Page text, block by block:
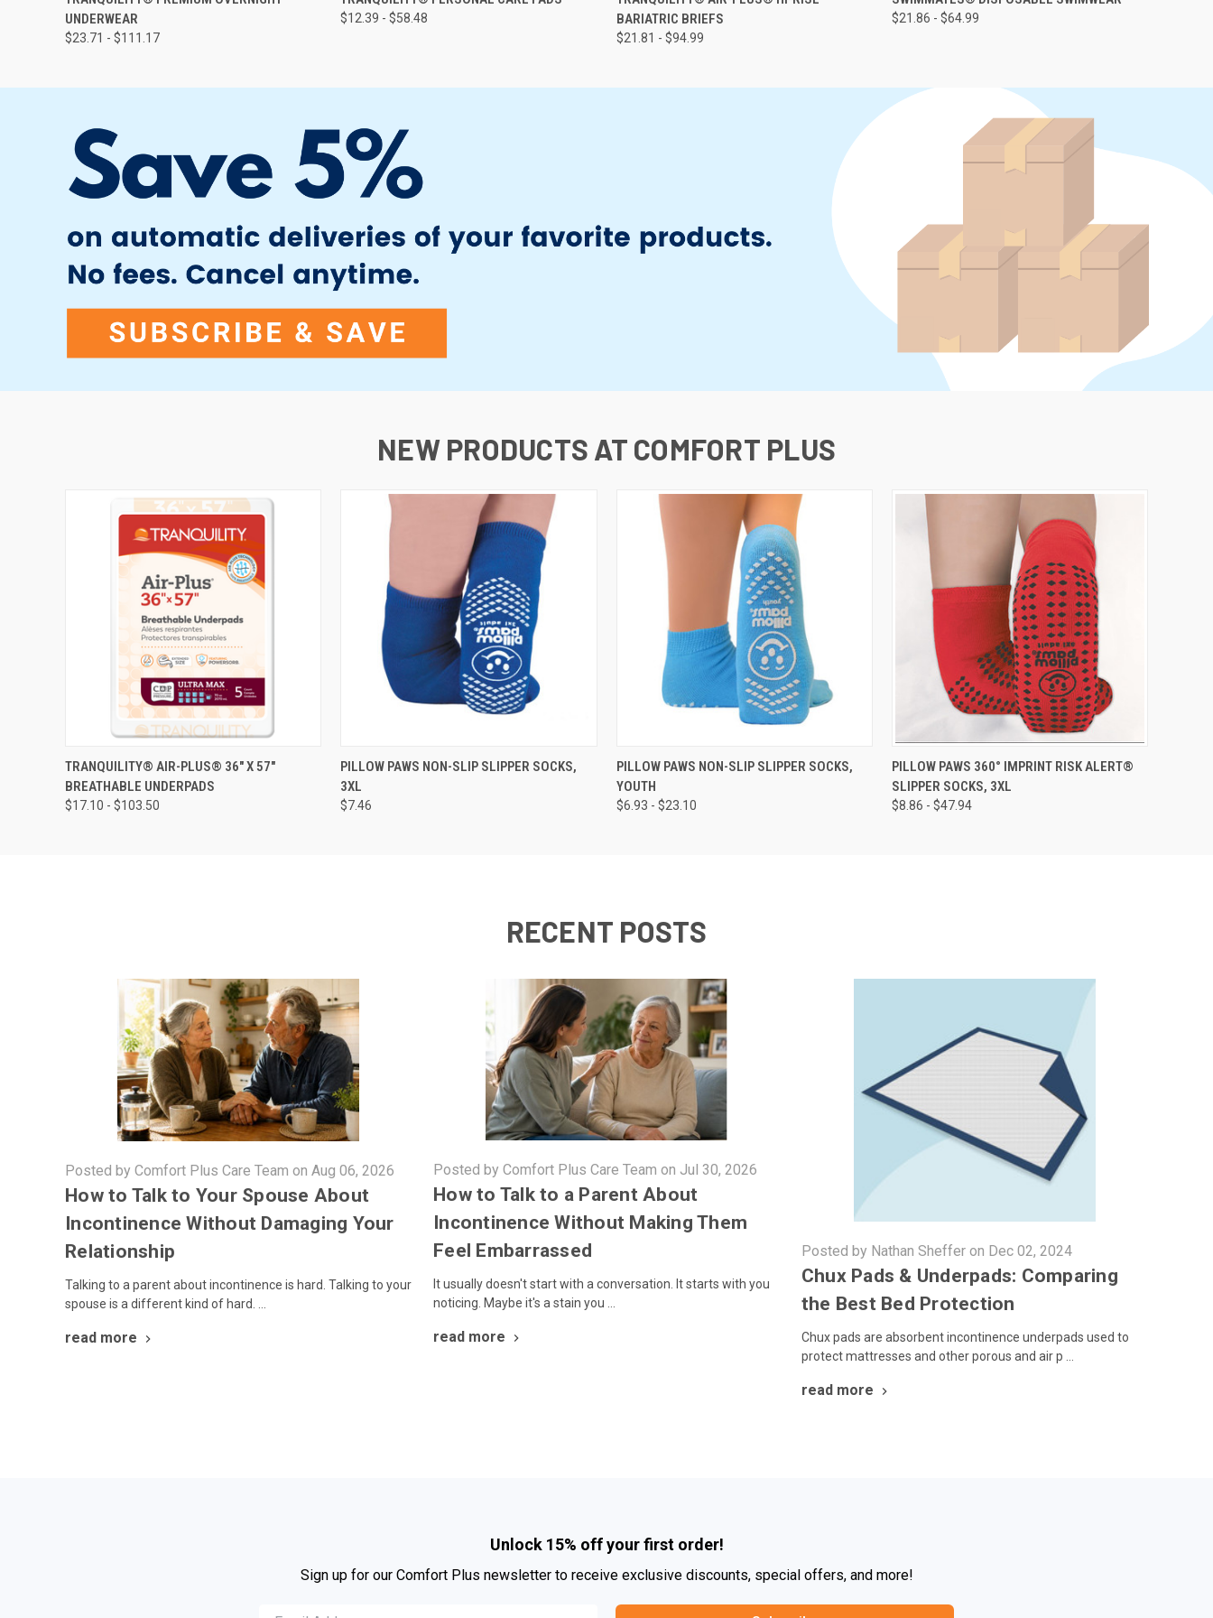
UNDERWEAR
$23.71 - $111.17
$12.39 - $58.48
BARIATRIC BRIEFS
$21.81 - $94.99
$21.86 - $64.99
NEW PRODUCTS AT COMFORT PLUS
QUICK VIEW VIEW OPTIONS
TRANQUILITY® AIR-PLUS® 36" X 57"
BREATHABLE UNDERPADS
$17.10 - $103.50
QUICK VIEW VIEW OPTIONS
PILLOW PAWS NON-SLIP SLIPPER SOCKS,
3XL
$7.46
QUICK VIEW VIEW OPTIONS
PILLOW PAWS NON-SLIP SLIPPER SOCKS,
YOUTH
$6.93 - $23.10
QUICK VIEW VIEW OPTIONS
PILLOW PAWS 360° IMPRINT RISK ALERT®
SLIPPER SOCKS, 3XL
$8.86 - $47.94
RECENT POSTS
Posted by Comfort Plus Care Team on Aug 06, 2026
How to Talk to Your Spouse About
Incontinence Without Damaging Your
Relationship
Talking to a parent about incontinence is hard. Talking to your
spouse is a different kind of hard. …
read more
Posted by Comfort Plus Care Team on Jul 30, 2026
How to Talk to a Parent About
Incontinence Without Making Them
Feel Embarrassed
It usually doesn't start with a conversation. It starts with you
noticing. Maybe it's a stain you …
read more
Posted by Nathan Sheffer on Dec 02, 2024
Chux Pads & Underpads: Comparing
the Best Bed Protection
Chux pads are absorbent incontinence underpads used to
protect mattresses and other porous and air p …
read more
Unlock 15% off your first order!
Sign up for our Comfort Plus newsletter to receive exclusive discounts, special offers, and more!